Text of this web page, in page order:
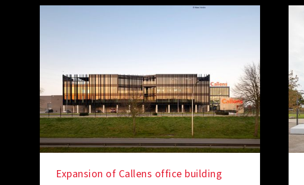
Expansion of Callens office building